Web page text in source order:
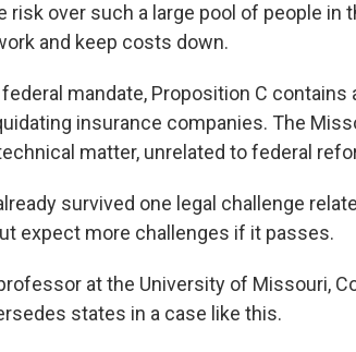
risk over such a large pool of people in
and keep costs down.
mandate, Proposition C contains
insurance companies. The
matter, unrelated to federal
survived one legal challenge
expect more challenges if it passes.
at the University of Missouri,
states in a case like this.